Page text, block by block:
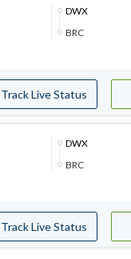
DWX
BRC
Track Live Status
DWX
BRC
Track Live Status